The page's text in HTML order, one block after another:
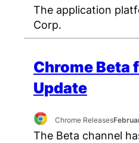
The application
Corp.
Chrome Beta
Update
Chrome Releases
The Beta channel